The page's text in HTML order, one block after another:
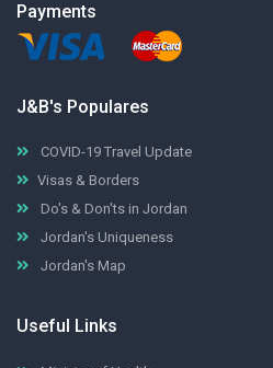
Payments
J&B's Populares
COVID-19 Travel Update
Visas & Borders
Do's & Don'ts in Jordan
Jordan's Uniqueness
Jordan's Map
Useful Links